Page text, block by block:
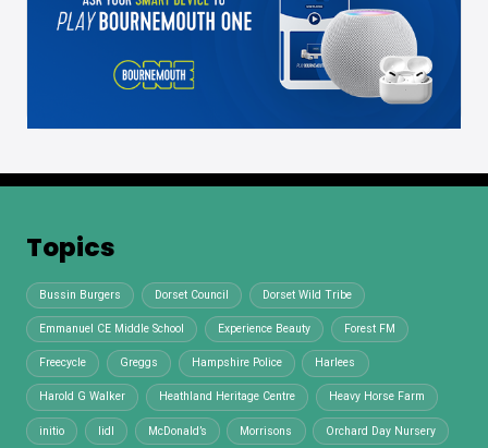
Topics
Bussin Burgers Dorset Council Dorset Wild Tribe
Emmanuel CE Middle School Experience Beauty Forest FM
Freecycle Greggs Hampshire Police Harlees
Harold G Walker Heathland Heritage Centre Heavy Horse Farm
initio lidl McDonald’s Morrisons Orchard Day Nursery